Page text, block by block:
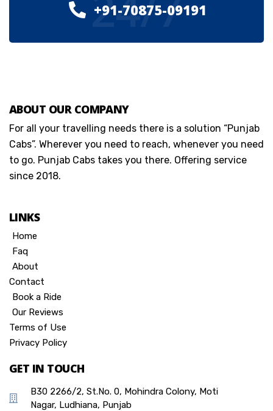
+91-70875-09191
ABOUT OUR COMPANY
For all your travelling needs there is a solution “Punjab
Cabs”. Wherever you need to reach, whenever you need
to go. Punjab Cabs takes you there. Offering service
since 2018.
LINKS
Home
Faq
About
Contact
Book a Ride
Our Reviews
Terms of Use
Privacy Policy
GET IN TOUCH
B30 2266/2, St.No. 0, Mohindra Colony, Moti
Nagar, Ludhiana, Punjab